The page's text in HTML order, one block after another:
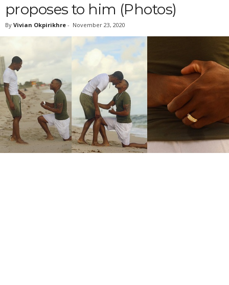
proposes to him (Photos)
By Vivian Okpirikhre - November 23, 2020